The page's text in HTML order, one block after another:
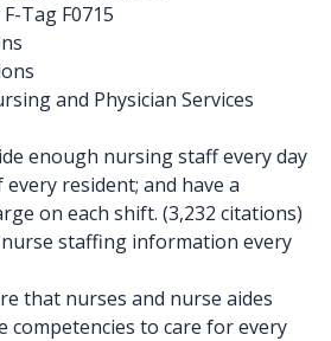
Tag F0715
and Physician Services
enough nursing staff every day
resident; and have a
on each shift. (3,232 citations)
staffing information every
that nurses and nurse aides
competencies to care for every